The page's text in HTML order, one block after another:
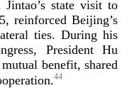
state visit to
reinforced Beijing’s
ties. During his
President Hu
benefit, shared
peration.44